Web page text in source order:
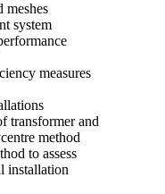
meshes
system
measures
transformer and
method
to assess